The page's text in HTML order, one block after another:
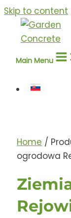
Skip to content
Main Menu
Home /
ogrodowa